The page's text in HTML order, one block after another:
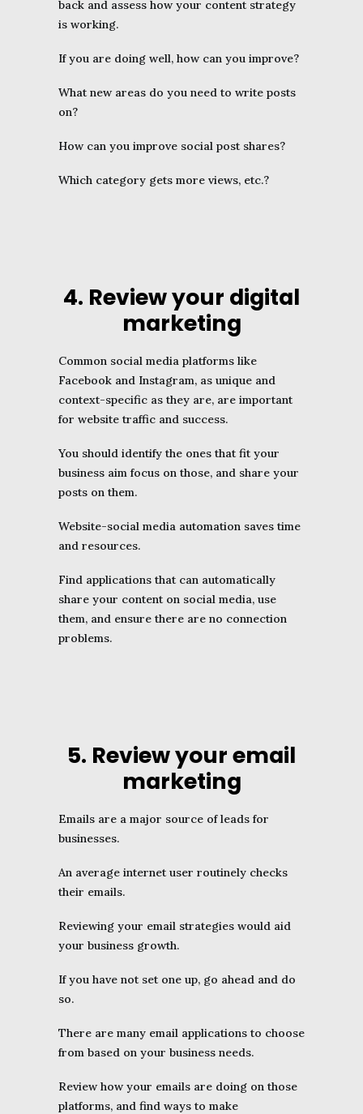
back and assess how your content strategy
is working.
If you are doing well, how can you improve?
What new areas do you need to write posts
on?
How can you improve social post shares?
Which category gets more views, etc.?
4. Review your digital
marketing
Common social media platforms like
Facebook and Instagram, as unique and
context-specific as they are, are important
for website traffic and success.
You should identify the ones that fit your
business aim focus on those, and share your
posts on them.
Website-social media automation saves time
and resources.
Find applications that can automatically
share your content on social media, use
them, and ensure there are no connection
problems.
5. Review your email
marketing
Emails are a major source of leads for
businesses.
An average internet user routinely checks
their emails.
Reviewing your email strategies would aid
your business growth.
If you have not set one up, go ahead and do
so.
There are many email applications to choose
from based on your business needs.
Review how your emails are doing on those
platforms, and find ways to make